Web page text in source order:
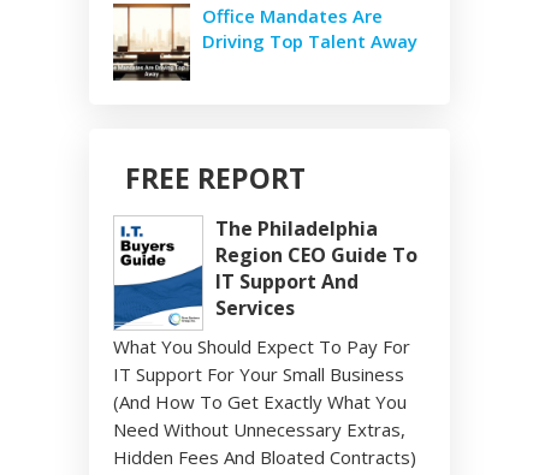
Office Mandates Are
Driving Top Talent Away
FREE REPORT
The Philadelphia
Region CEO Guide To
IT Support And
Services
What You Should Expect To Pay For
IT Support For Your Small Business
(And How To Get Exactly What You
Need Without Unnecessary Extras,
Hidden Fees And Bloated Contracts)